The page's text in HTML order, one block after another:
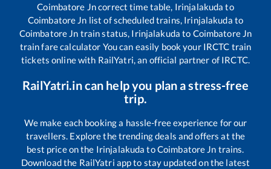
Coimbatore Jncorrect time table, Irinjalakuda to
Coimbatore Jn list of scheduled trains, Irinjalakuda to
Coimbatore Jn train status, Irinjalakuda to Coimbatore Jn
train fare calculator You can easily book your IRCTC train
tickets online with RailYatri, an official partner of IRCTC.
RailYatri.in can help you plan a stress-free
trip.
We make each booking a hassle-free experience for our
travellers. Explore the trending deals and offers at the
best price on the Irinjalakuda toCoimbatore Jn trains.
Download the RailYatri app to stay updated on the latest